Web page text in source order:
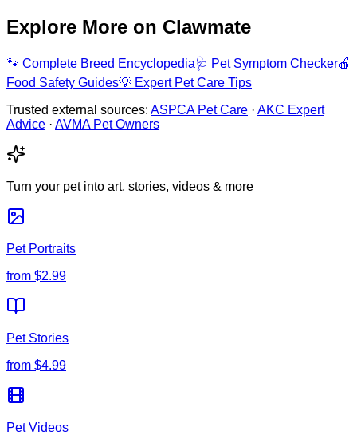
Explore More on Clawmate
🐾 Complete Breed Encyclopedia🩺 Pet Symptom Checker🍎
Food Safety Guides💡 Expert Pet Care Tips
Trusted external sources: ASPCA Pet Care · AKC Expert
Advice · AVMA Pet Owners
Turn your pet into art, stories, videos & more
Pet Portraits
from $2.99
Pet Stories
from $4.99
Pet Videos